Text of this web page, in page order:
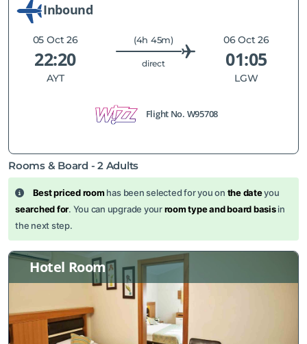
Inbound
05 Oct 26
22:20
AYT
(4h 45m)
direct
06 Oct 26
01:05
LGW
Flight No. W95708
Rooms & Board -2Adults
Best priced room has been selected for you on the dateyou
searched for. You can upgrade yourroom type and board basisin
the next step.
Hotel Room